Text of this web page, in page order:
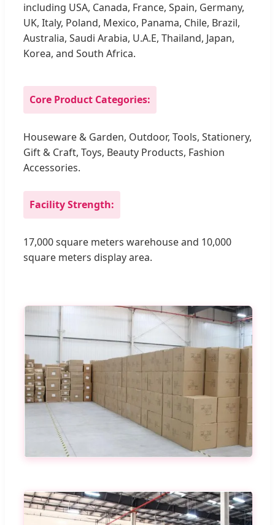
including USA, Canada, France, Spain, Germany,
UK, Italy, Poland, Mexico, Panama, Chile, Brazil,
Australia, Saudi Arabia, U.A.E, Thailand, Japan,
Korea, and South Africa.
Core Product Categories:
Houseware & Garden, Outdoor, Tools, Stationery,
Gift & Craft, Toys, Beauty Products, Fashion
Accessories.
Facility Strength:
17,000 square meters warehouse and 10,000
square meters display area.